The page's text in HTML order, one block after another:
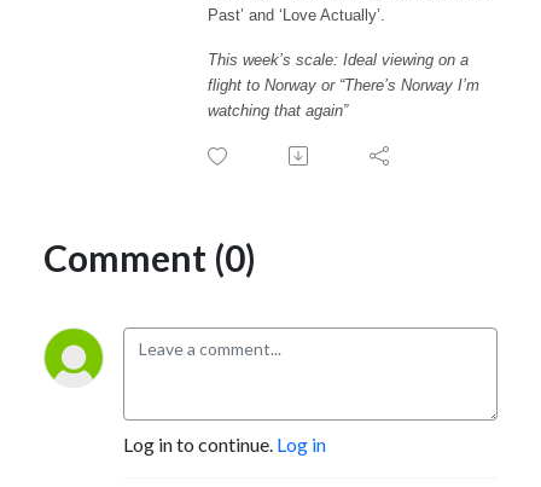
Past’ and ‘Love Actually’.
This week’s scale: Ideal viewing on a
flight to Norway or “There’s Norway I’m
watching that again”
Comment (0)
Log in to continue. Log in